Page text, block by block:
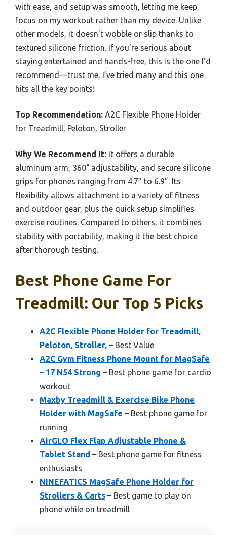
with ease, and setup was smooth, letting me keep
focus on my workout rather than my device. Unlike
other models, it doesn’t wobble or slip thanks to
textured silicone friction. If you’re serious about
staying entertained and hands-free, this is the one I’d
recommend—trust me, I’ve tried many and this one
hits all the key points!
Top Recommendation: A2C Flexible Phone Holder
for Treadmill, Peloton, Stroller
Why We Recommend It: It offers a durable
aluminum arm, 360° adjustability, and secure silicone
grips for phones ranging from 4.7” to 6.9”. Its
flexibility allows attachment to a variety of fitness
and outdoor gear, plus the quick setup simplifies
exercise routines. Compared to others, it combines
stability with portability, making it the best choice
after thorough testing.
Best Phone Game For
Treadmill: Our Top 5 Picks
A2C Flexible Phone Holder for Treadmill,
Peloton, Stroller, – Best Value
A2C Gym Fitness Phone Mount for MagSafe
– 17 N54 Strong – Best phone game for cardio
workout
Maxby Treadmill & Exercise Bike Phone
Holder with MagSafe – Best phone game for
running
AirGLO Flex Flap Adjustable Phone &
Tablet Stand – Best phone game for fitness
enthusiasts
NINEFATICS MagSafe Phone Holder for
Strollers & Carts – Best game to play on
phone while on treadmill